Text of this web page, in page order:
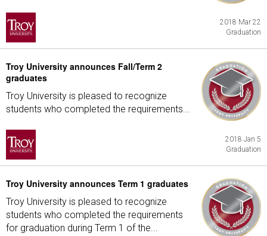
2018 Mar 22
Graduation
Troy University announces Fall/Term 2
graduates
Troy University is pleased to recognize
students who completed the requirements...
2018 Jan 5
Graduation
Troy University announces Term 1 graduates
Troy University is pleased to recognize
students who completed the requirements
for graduation during Term 1 of the...